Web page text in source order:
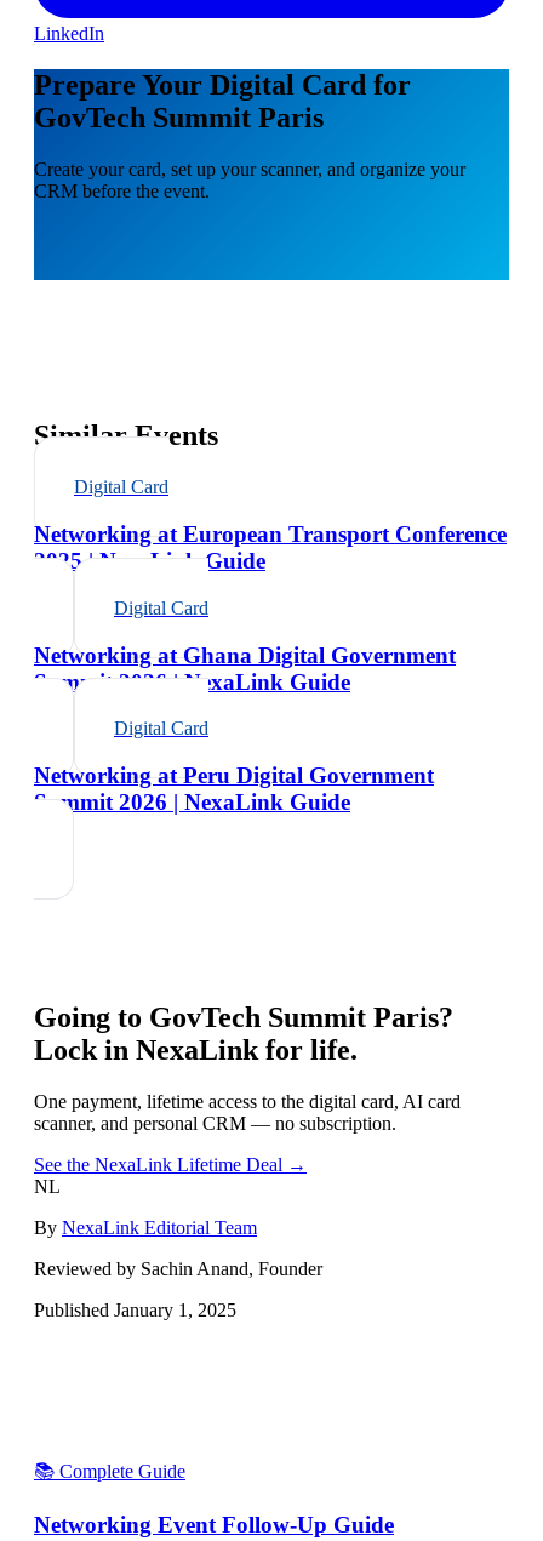
LinkedIn
Prepare Your Digital Card for
GovTech Summit Paris
Create your card, set up your scanner, and organize your
CRM before the event.
Similar Events
Digital Card
Networking at European Transport Conference
2025 | NexaLink Guide
Digital Card
Networking at Ghana Digital Government
Summit 2026 | NexaLink Guide
Digital Card
Networking at Peru Digital Government
Summit 2026 | NexaLink Guide
Going to GovTech Summit Paris?
Lock in NexaLink for life.
One payment, lifetime access to the digital card, AI card
scanner, and personal CRM — no subscription.
See the NexaLink Lifetime Deal →
NL
By NexaLink Editorial Team
Reviewed by Sachin Anand, Founder
Published January 1, 2025
📚 Complete Guide
Networking Event Follow-Up Guide